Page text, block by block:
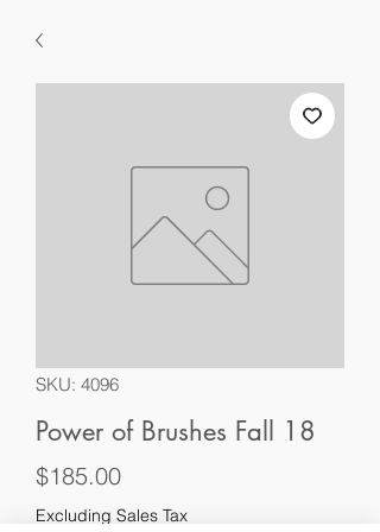
SKU: 4096
Power of Brushes Fall 18
$185.00Price
Excluding Sales Tax